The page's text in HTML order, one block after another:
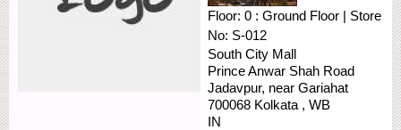
Floor: 0 : Ground Floor | Store
No: S-012
South City Mall
Prince Anwar Shah Road
Jadavpur, near Gariahat
700068 Kolkata , WB
IN